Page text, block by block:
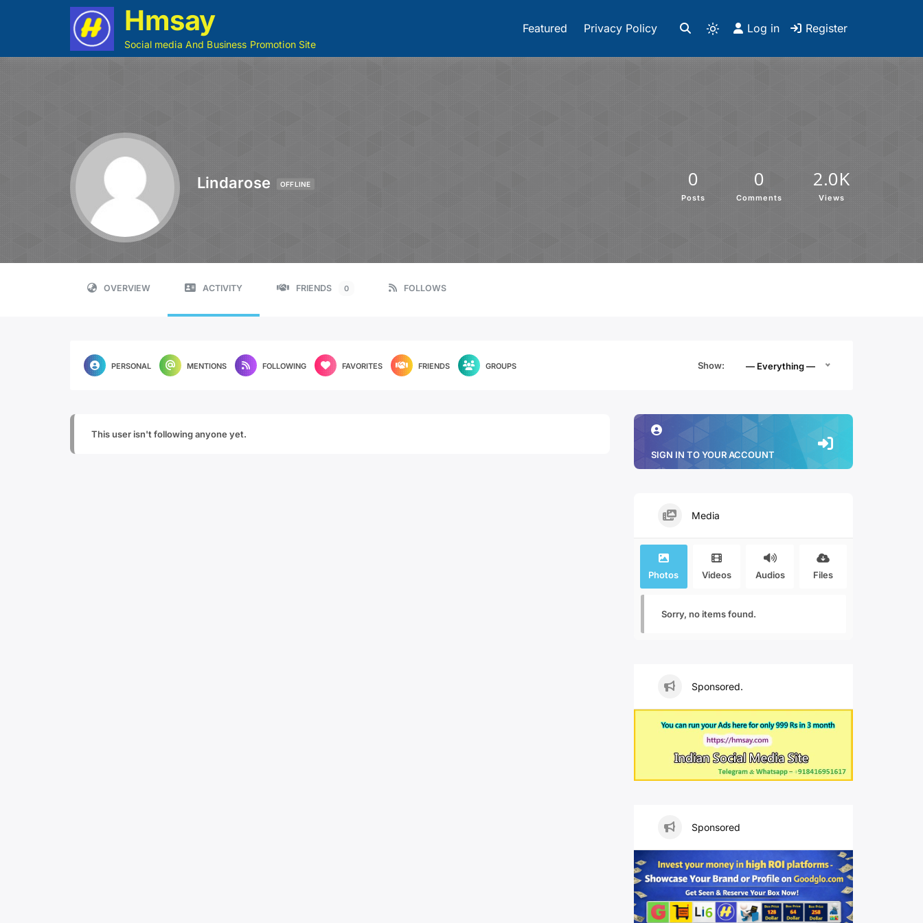
Hmsay
Social media And Business Promotion Site
Featured Privacy Policy Log in Register
Lindarose OFFLINE 0
Posts
0
Comments
2.0K
Views
OVERVIEW ACTIVITY FRIENDS 0 FOLLOWS
PERSONAL MENTIONS FOLLOWING FAVORITES FRIENDS GROUPS Show: — Everything —
This user isn't following anyone yet.
SIGN IN TO YOUR ACCOUNT
Media
Photos Videos Audios Files
Sorry, no items found.
Sponsored.
Sponsored